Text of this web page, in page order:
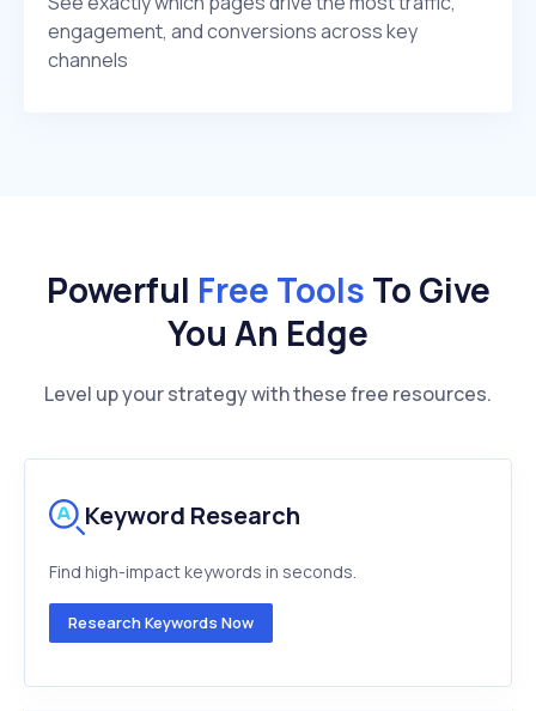
engagement, and conversions across key
channels
Powerful Free Tools To Give
You An Edge
Level up your strategy with these free resources.
Keyword Research
Find high-impact keywords in seconds.
Research Keywords Now